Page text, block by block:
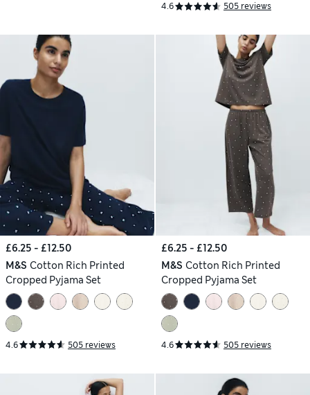
4.6 505 reviews
£6.25 - £12.50
M&S Cotton Rich Printed
Cropped Pyjama Set
4.6 505 reviews
£6.25 - £12.50
M&S Cotton Rich Printed
Cropped Pyjama Set
4.6 505 reviews